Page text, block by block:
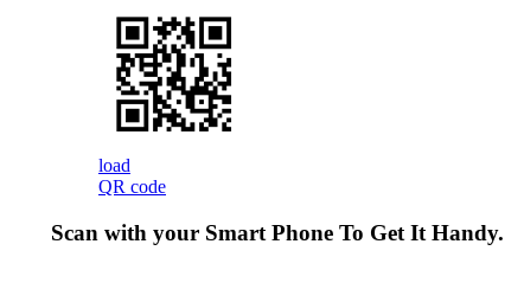
load
QR code
Scan with your Smart Phone To Get It Handy.